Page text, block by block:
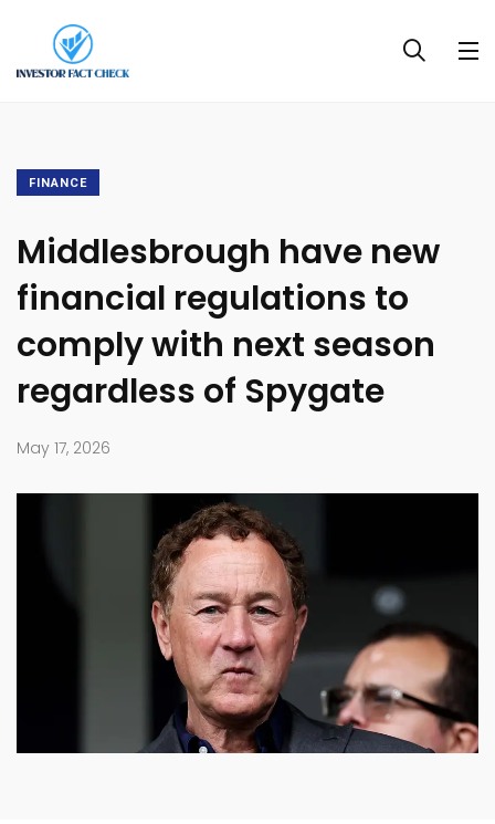
FINANCE
Middlesbrough have new
financial regulations to
comply with next season
regardless of Spygate
May 17, 2026